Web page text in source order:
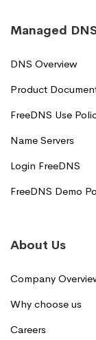
Managed
DNS Overview
Product
FreeDNS Use
Name Servers
Login FreeDNS
FreeDNS Demo
About Us
Company
Why choose us
Careers